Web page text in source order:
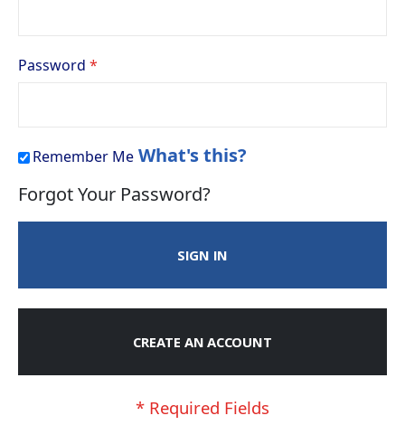
Password
Remember Me What's this?
Forgot Your Password?
SIGN IN
CREATE AN ACCOUNT